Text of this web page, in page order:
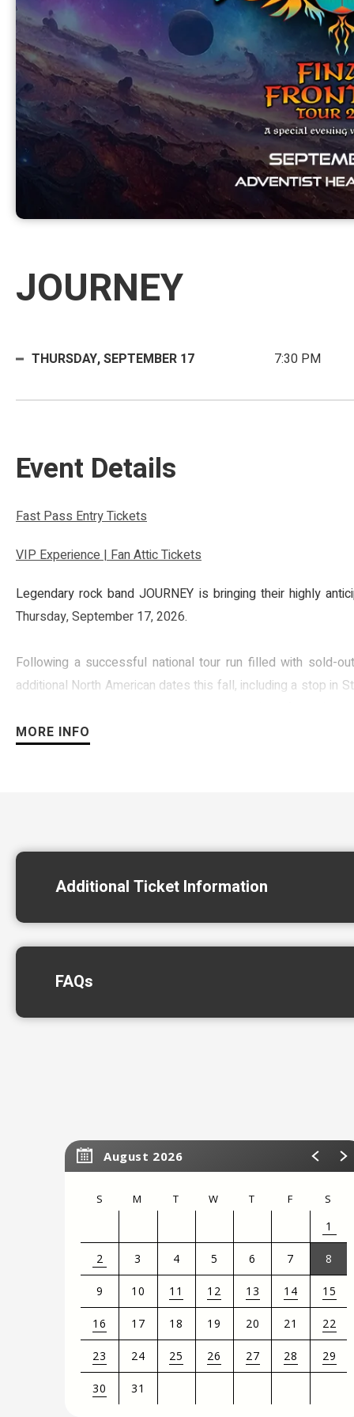
JOURNEY
THURSDAY,SEPTEMBER 17 7:30 PM
Event Details
Fast Pass Entry Tickets
VIP Experience | Fan Attic Tickets
Legendary rock band JOURNEY is bringing their highly
Thursday, September 17, 2026.
Following a successful national tour run filled with sold-
additional North American dates this fall, including a stop in
MORE INFO
Additional Ticket Information
FAQs
August 2026
S M T W T F S
1
2 3 4 5 6 7 8
9 10 11 12 13 14 15
16 17 18 19 20 21 22
23 24 25 26 27 28 29
30 31